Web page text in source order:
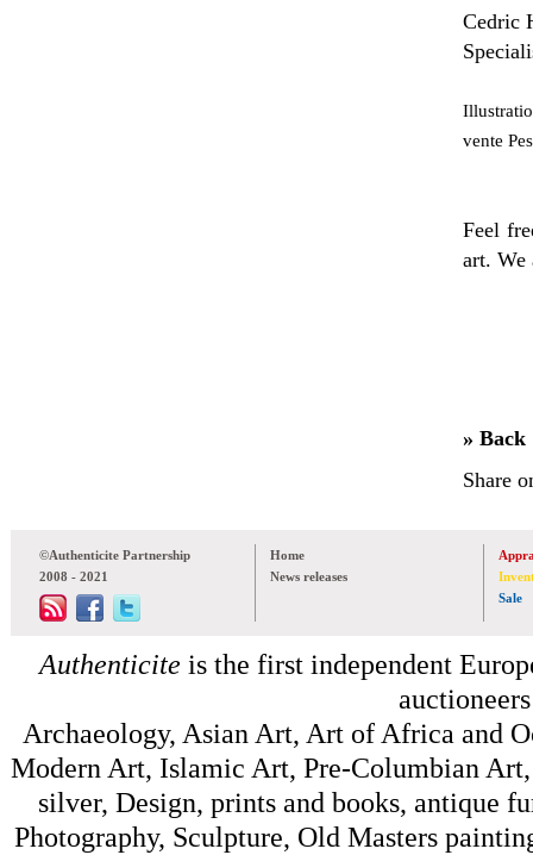
Cedric
vente
Feel
art.
» Back
Share
©Authenticite Partnership
2008 - 2021
Home
News releases
Sale
Authenticite is the first independent
Archaeology, Asian Art, Art of Africa and
Modern Art, Islamic Art, Pre-Columbian
silver, Design, prints and books, antique
Photography, Sculpture, Old Masters